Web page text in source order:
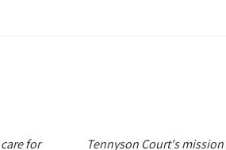
for
Tennyson Court's